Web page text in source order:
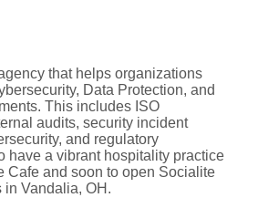
that helps organizations
Data Protection, and
This includes ISO
audits, security incident
and regulatory
have a vibrant hospitality practice
Cafe and soon to open Socialite
Vandalia, OH.